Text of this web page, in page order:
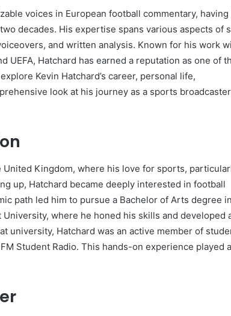
voices in European football commentary,
decades. His expertise spans various aspects of
and written analysis. Known for his work
UEFA, Hatchard has earned a reputation as one of
Kevin Hatchard’s career, personal life,
look at his journey as a sports
United Kingdom, where his love for sports,
up, Hatchard became deeply interested in football
path led him to pursue a Bachelor of Arts degree in
where he honed his skills and developed
university, Hatchard was an active member of
Student Radio. This hands-on experience played